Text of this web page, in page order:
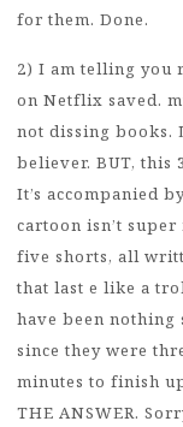
for them. Done.
2) I am telling you
on Netflix saved.
not dissing books.
believer. BUT, this
It’s accompanied
cartoon isn’t
five shorts, all
that last e like a
have been
since they were
minutes to finish
THE ANSWER.